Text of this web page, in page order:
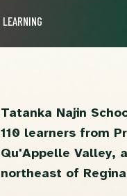
LEARNING
Tatanka Najin
110 learners from
Qu'Appelle Valley,
northeast of